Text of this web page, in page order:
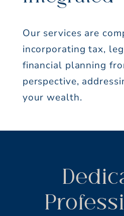
Innovative
We develop
complex challenges.